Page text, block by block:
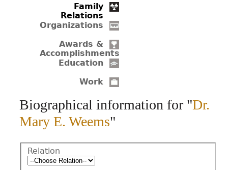
BIOGRAPHIES
Family
Relations
Organizations
Awards &
Accomplishments
Education
Work
Biographical information for "Dr.
Mary E. Weems"
Relation